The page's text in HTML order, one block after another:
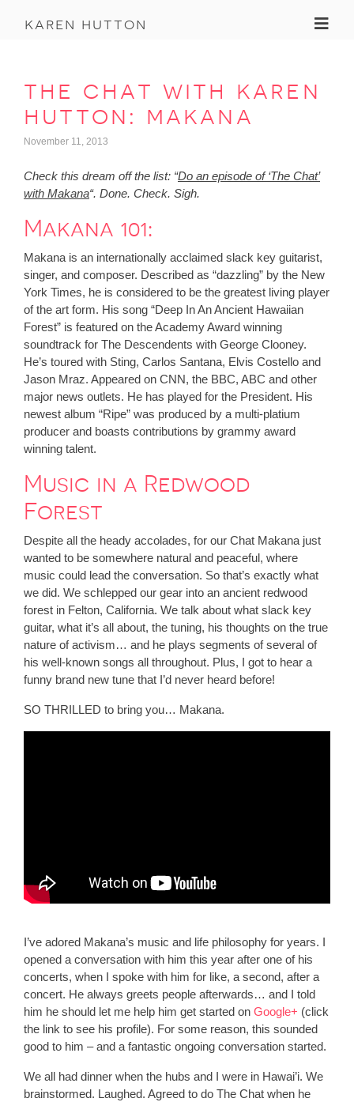
karen hutton
the chat with karen
hutton: makana
November 11, 2013
Check this dream off the list: “Do an episode of ‘The Chat’
with Makana“. Done. Check. Sigh.
Makana 101:
Makana is an internationally acclaimed slack key guitarist,
singer, and composer. Described as “dazzling” by the New
York Times, he is considered to be the greatest living player
of the art form. His song “Deep In An Ancient Hawaiian
Forest” is featured on the Academy Award winning
soundtrack for The Descendents with George Clooney.
He’s toured with Sting, Carlos Santana, Elvis Costello and
Jason Mraz. Appeared on CNN, the BBC, ABC and other
major news outlets. He has played for the President. His
newest album “Ripe” was produced by a multi-platium
producer and boasts contributions by grammy award
winning talent.
Music in a Redwood
Forest
Despite all the heady accolades, for our Chat Makana just
wanted to be somewhere natural and peaceful, where
music could lead the conversation. So that’s exactly what
we did. We schlepped our gear into an ancient redwood
forest in Felton, California. We talk about what slack key
guitar, what it’s all about, the tuning, his thoughts on the true
nature of activism… and he plays segments of several of
his well-known songs all throughout. Plus, I got to hear a
funny brand new tune that I’d never heard before!
SO THRILLED to bring you… Makana.
I’ve adored Makana’s music and life philosophy for years. I
opened a conversation with him this year after one of his
concerts, when I spoke with him for like, a second, after a
concert. He always greets people afterwards… and I told
him he should let me help him get started on Google+ (click
the link to see his profile). For some reason, this sounded
good to him – and a fantastic ongoing conversation started.
We all had dinner when the hubs and I were in Hawai’i. We
brainstormed. Laughed. Agreed to do The Chat when he